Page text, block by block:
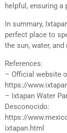
helpful, ensuring
In summary,
perfect place to
the sun, water, and
References:
– Official website
https://
– Ixtapan Water
Desconocido:
https://
ixtapan.html